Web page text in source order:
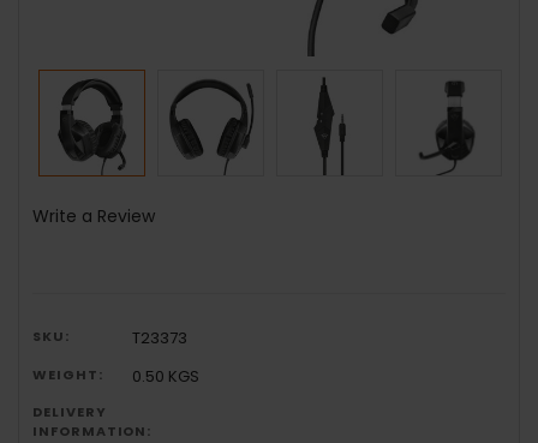
Write a Review
SKU: T23373
WEIGHT: 0.50 KGS
DELIVERY
INFORMATION: